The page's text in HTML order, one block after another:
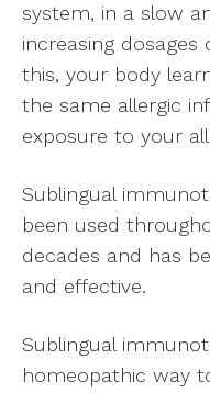
system, in a slow
increasing
this, your body
the same allergic
exposure to your
Sublingual
been used
decades and has
and effective.
Sublingual
homeopathic way